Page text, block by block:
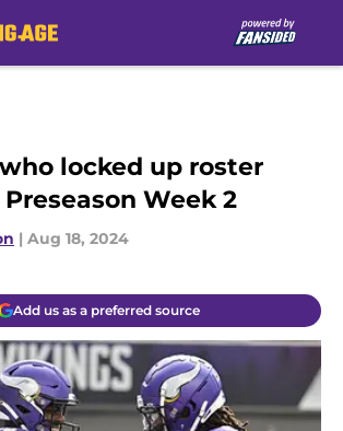
locked up roster
Week 2
| Aug 18, 2024
Add us as a preferred source